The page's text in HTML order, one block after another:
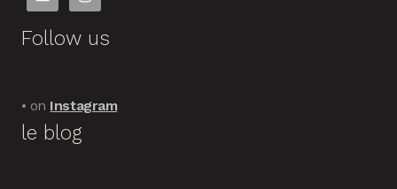
Follow us
• on Instagram
le blog